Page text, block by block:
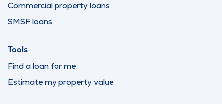
Commercial property loans
SMSF loans
Tools
Find a loan for me
Estimate my property value